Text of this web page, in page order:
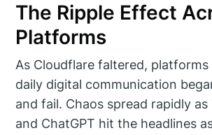
The Ripple Effect
Platforms
As Cloudflare faltered,
daily digital communication
and fail. Chaos spread rapidly
and ChatGPT hit the headlines